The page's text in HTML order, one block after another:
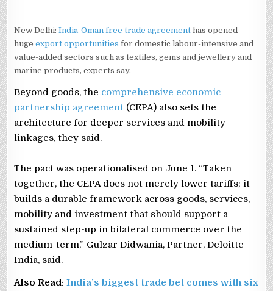
New Delhi:India-Oman free trade agreement has opened
hugeexport opportunities for domestic labour-intensive and
value-added sectors such as textiles, gems and jewellery and
marine products, experts say.
Beyond goods, the comprehensive economic
partnership agreement (CEPA) also sets the
architecture for deeper services and mobility
linkages, they said.
The pact was operationalised on June 1. “Taken
together, the CEPA does not merely lower tariffs; it
builds a durable framework across goods, services,
mobility and investment that should support a
sustained step-up in bilateral commerce over the
medium-term,” Gulzar Didwania, Partner, Deloitte
India, said.
Also Read:India’s biggest trade bet comes with six